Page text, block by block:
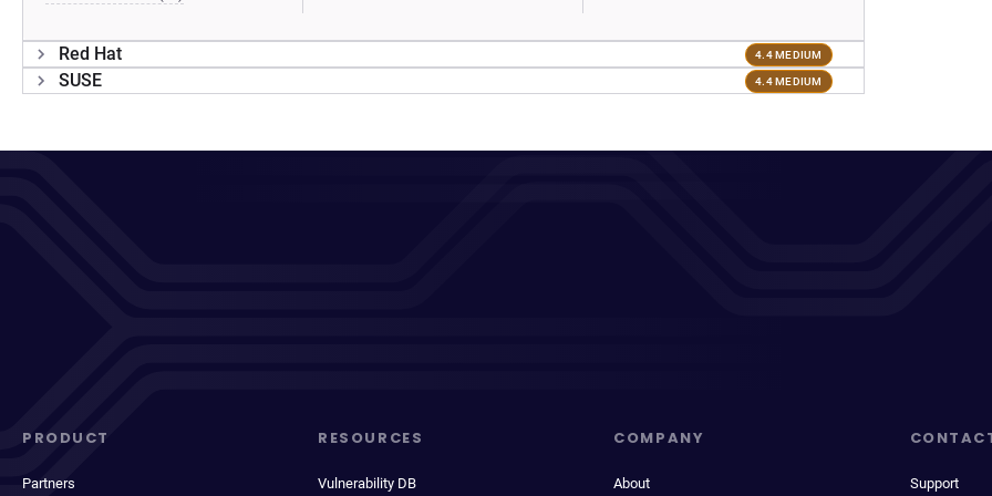
Red Hat 4.4 MEDIUM
SUSE 4.4 MEDIUM
PRODUCT
Partners
RESOURCES
Vulnerability DB
COMPANY
About Support